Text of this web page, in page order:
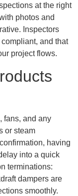
at the right
photos and
Inspectors
and that
project flows.
fans, and any
or steam
having
into a quick
terminations:
dampers are
smoothly.